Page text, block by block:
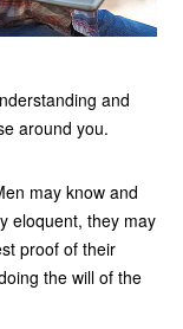
and
around you.
may know and
eloquent, they may
proof of their
the will of the